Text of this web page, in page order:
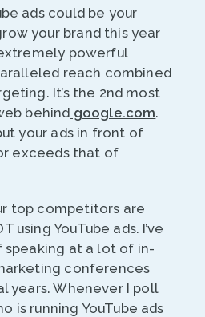
ads could be your
your brand this year
powerful
reach combined
It’s the 2nd most
behind google.com.
your ads in front of
exceeds that of
top competitors are
using YouTube ads. I’ve
at a lot of in-
conferences
years. Whenever I poll
is running YouTube ads